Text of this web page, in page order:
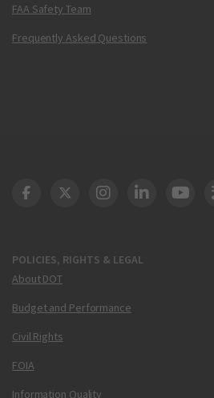
FAA Safety Team
Frequently Asked Questions
POLICIES, RIGHTS & LEGAL
About DOT
Budget and Performance
Civil Rights
FOIA
Information Quality
DOT Facebook
DOT Twitter
DOT Instagram
DOT FAA